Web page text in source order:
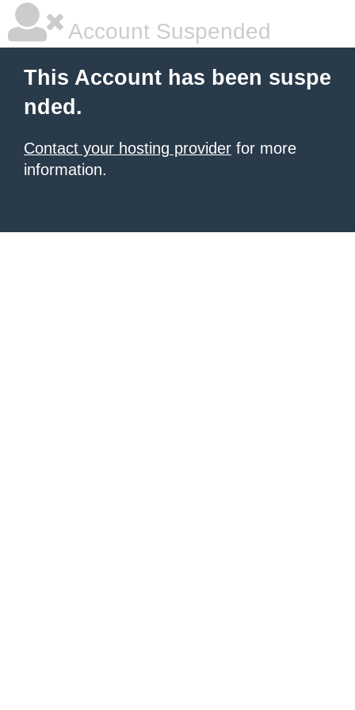
Account Suspended
This Account has been suspe
nded.
Contact your hosting provider for more
information.